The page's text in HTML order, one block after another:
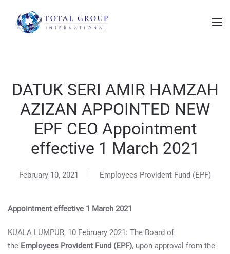
DATUK SERI AMIR HAMZAH
AZIZAN APPOINTED NEW
EPF CEO Appointment
effective 1 March 2021
February 10, 2021 Employees Provident Fund (EPF)
Appointment effective 1 March 2021
KUALA LUMPUR, 10 February 2021: The Board of
the Employees Provident Fund (EPF), upon approval from the